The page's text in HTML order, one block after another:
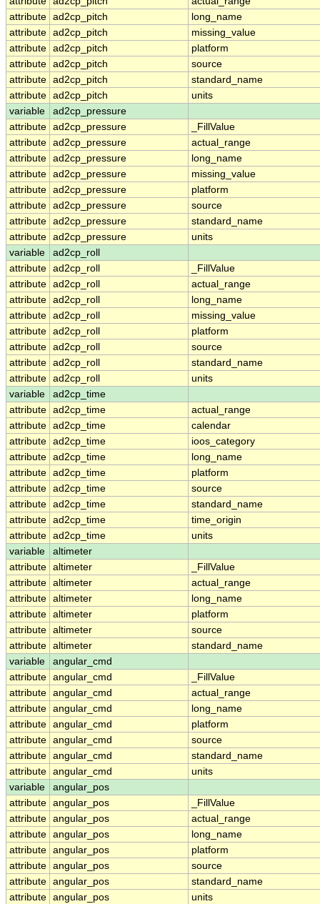
attribute ad2cp_pitch
long_name
attribute ad2cp_pitch
missing_value
attribute ad2cp_pitch
platform
attribute ad2cp_pitch
source
attribute ad2cp_pitch
standard_name
attribute ad2cp_pitch
units
variable
ad2cp_pressure
attribute ad2cp_pressure
_FillValue
attribute ad2cp_pressure
actual_range
attribute ad2cp_pressure
long_name
attribute ad2cp_pressure
missing_value
attribute ad2cp_pressure
platform
attribute ad2cp_pressure
source
attribute ad2cp_pressure
standard_name
attribute ad2cp_pressure
units
variable
ad2cp_roll
attribute ad2cp_roll
_FillValue
attribute ad2cp_roll
actual_range
attribute ad2cp_roll
long_name
attribute ad2cp_roll
missing_value
attribute ad2cp_roll
platform
attribute ad2cp_roll
source
attribute ad2cp_roll
standard_name
attribute ad2cp_roll
units
variable
ad2cp_time
attribute ad2cp_time
actual_range
attribute ad2cp_time
calendar
attribute ad2cp_time
ioos_category
attribute ad2cp_time
long_name
attribute ad2cp_time
platform
attribute ad2cp_time
source
attribute ad2cp_time
standard_name
attribute ad2cp_time
time_origin
attribute ad2cp_time
units
variable
altimeter
attribute altimeter
_FillValue
attribute altimeter
actual_range
attribute altimeter
long_name
attribute altimeter
platform
attribute altimeter
source
attribute altimeter
standard_name
variable
angular_cmd
attribute angular_cmd
_FillValue
attribute angular_cmd
actual_range
attribute angular_cmd
long_name
attribute angular_cmd
platform
attribute angular_cmd
source
attribute angular_cmd
standard_name
attribute angular_cmd
units
variable
angular_pos
attribute angular_pos
_FillValue
attribute angular_pos
actual_range
attribute angular_pos
long_name
attribute angular_pos
platform
attribute angular_pos
source
attribute angular_pos
standard_name
attribute angular_pos
units